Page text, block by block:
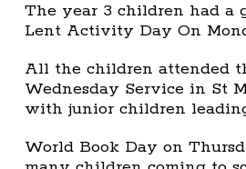
The year 3 children had a
Lent Activity Day On
All the children attended
Wednesday Service in St
with junior children
World Book Day on